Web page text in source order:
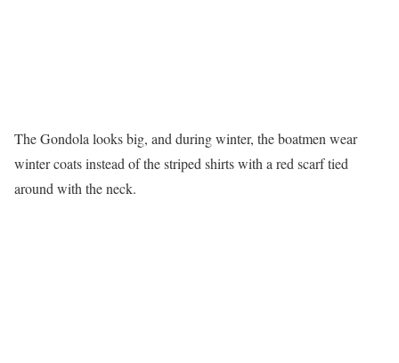
The Gondola looks big, and during winter, the boatmen wear
winter coats instead of the striped shirts with a red scarf tied
around with the neck.